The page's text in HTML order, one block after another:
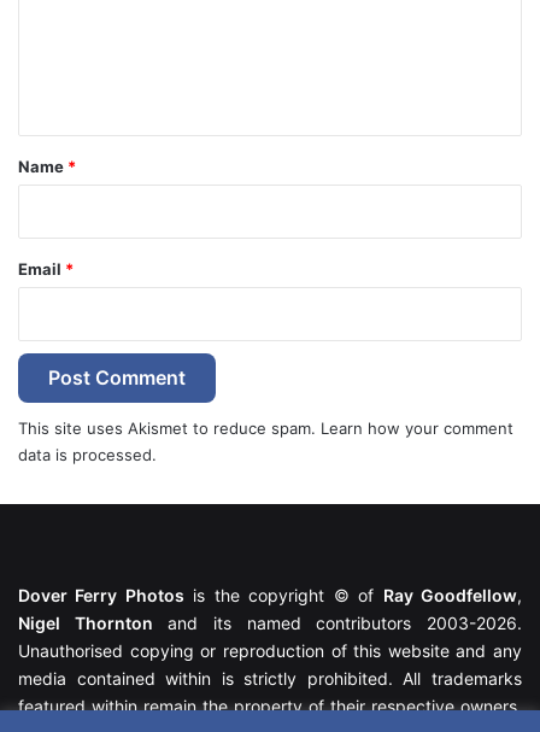
*
Name *
Email *
This site uses Akismet to reduce spam. Learn how your comment
data is processed.
Dover Ferry Photos is the copyright © of Ray Goodfellow,
Nigel Thornton and its named contributors 2003-2026.
Unauthorised copying or reproduction of this website and any
media contained within is strictly prohibited. All trademarks
featured within remain the property of their respective owners.